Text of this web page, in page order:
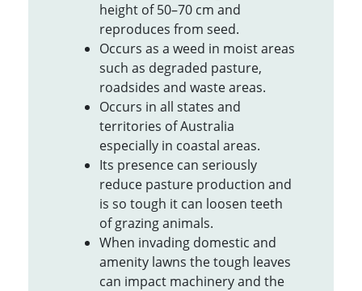
height of 50–70 cm and
reproduces from seed.
Occurs as a weed in moist areas
such as degraded pasture,
roadsides and waste areas.
Occurs in all states and
territories of Australia
especially in coastal areas.
Its presence can seriously
reduce pasture production and
is so tough it can loosen teeth
of grazing animals.
When invading domestic and
amenity lawns the tough leaves
can impact machinery and the